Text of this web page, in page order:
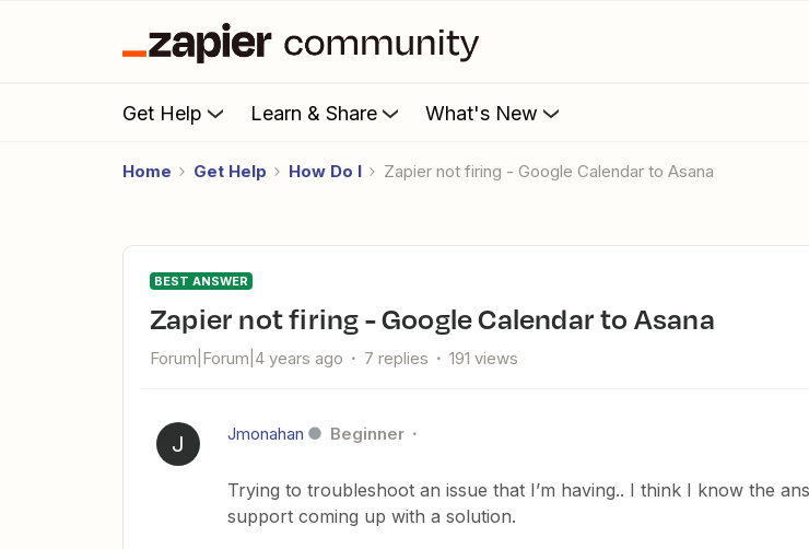
Get Help Learn & Share What's New
Home Get Help How Do I Zapier not firing - Google Calendar to Asana
BEST ANSWER
Zapier not firing - Google Calendar to Asana
Forum|Forum|4 years ago 7 replies 191 views
J Jmonahan Beginner
Trying to troubleshoot an issue that I’m having.. I think I know the
support coming up with a solution.